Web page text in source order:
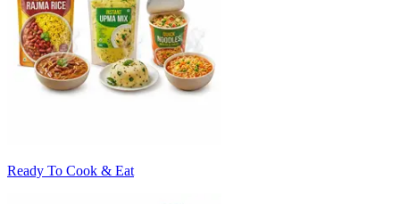
Ready To Cook & Eat